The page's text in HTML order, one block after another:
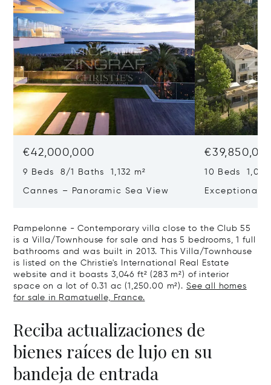
€42,000,000
9 Beds 8/1 Baths 1,132 m²
Cannes – Panoramic Sea View
10 Beds 1,020
Exceptional
Pampelonne - Contemporary villa close to the Club 55
is a Villa/Townhouse for sale and has 5 bedrooms, 1 full
bathrooms and was built in 2013. This Villa/Townhouse
is listed on the Christie's International Real Estate
website and it boasts 3,046 ft² (283 m²) of interior
space on a lot of 0.31 ac (1,250.00 m²). See all homes
for sale in Ramatuelle, France.
Reciba actualizaciones de
bienes raíces de lujo en su
bandeja de entrada